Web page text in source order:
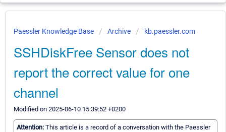
Paessler Knowledge Base Archive kb.paessler.com
SSHDiskFree Sensor does not
report the correct value for one
channel
Modified on 2025-06-10 15:39:52 +0200
Attention: This article is a record of a conversation with the Paessler